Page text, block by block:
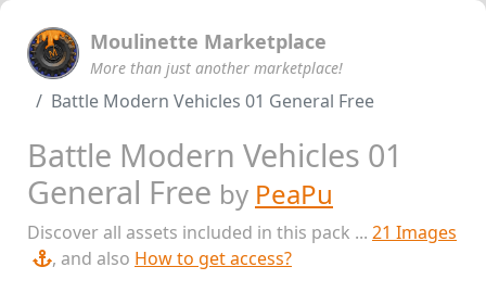
Moulinette Marketplace
More than just another marketplace!
Battle Modern Vehicles 01 General Free
Battle Modern Vehicles 01
General Free by PeaPu
Discover all assets included in this pack ... 21 Images
, and also How to get access?